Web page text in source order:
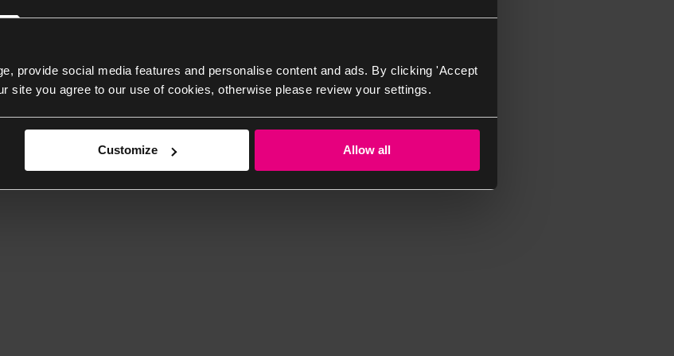
provide social media features and personalise content and ads. By clicking 'Accept
site you agree to our use of cookies, otherwise please review your settings.
Customize Allow all